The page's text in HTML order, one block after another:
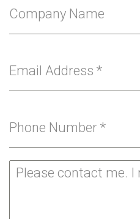
Company Name
Email Address *
Phone Number *